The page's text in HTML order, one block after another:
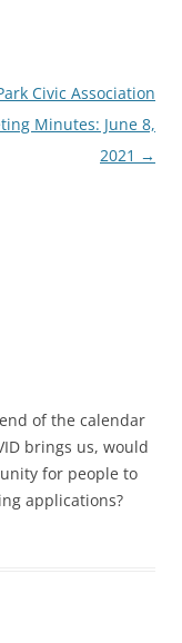
Civic Association
Minutes: June 8,
2021 →
of the calendar
brings us, would
for people to
applications?